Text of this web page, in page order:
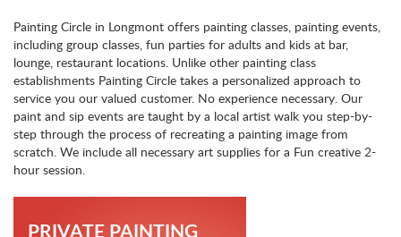
Painting Circle in Longmont offers painting classes, painting events,
including group classes, fun parties for adults and kids at bar,
lounge, restaurant locations. Unlike other painting class
establishments Painting Circle takes a personalized approach to
service you our valued customer. No experience necessary. Our
paint and sip events are taught by a local artist walk you step-by-
step through the process of recreating a painting image from
scratch. We include all necessary art supplies for a Fun creative 2-
hour session.
PRIVATE PAINTING